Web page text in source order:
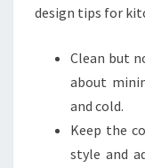
design tips for
Clean but
about
and cold.
Keep the
style and